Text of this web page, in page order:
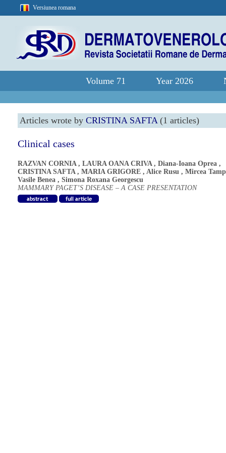
Versiunea romana
Volume 71 Year 2026
Articles wrote by CRISTINA SAFTA(1 articles)
Clinical cases
RAZVAN CORNIA, LAURA OANA CRIVA, Diana-Ioana Oprea ,
CRISTINA SAFTA, MARIA GRIGORE , Alice Rusu , Mircea
Vasile Benea , Simona Roxana Georgescu
MAMMARY PAGET’S DISEASE – A CASE PRESENTATION